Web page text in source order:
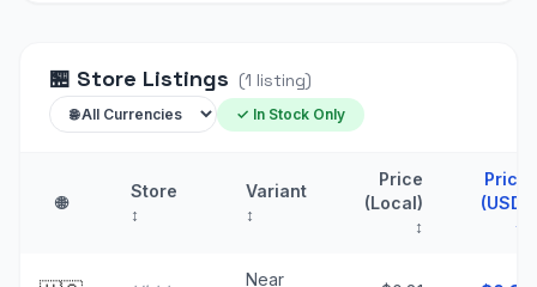
🏪 Store Listings (1 listing)
✓ In Stock Only
🌐
Store
↕
Variant
↕
Price
(Local)
↕
Price
(USD)
↑
Near